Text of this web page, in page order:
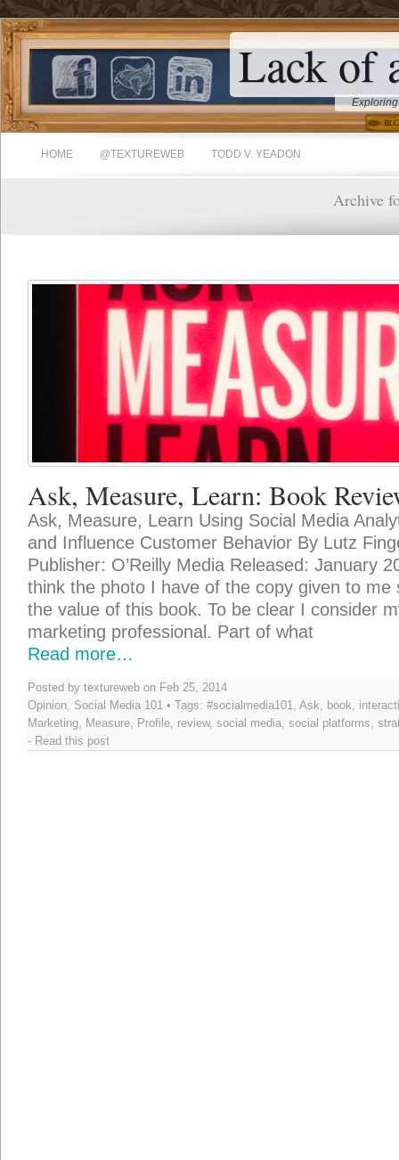
Lack of
HOME @TEXTUREWEB TODD V. YEADON
Archive
Ask, Measure, Learn: Book
Ask, Measure, Learn Using Social Media
and Influence Customer Behavior By Lutz
Publisher: O’Reilly Media Released: January
think the photo I have of the copy given to me
the value of this book. To be clear I consider
marketing professional. Part of what
Read more…
Posted by textureweb on Feb 25, 2014
Opinion, Social Media 101 • Tags: #socialmedia101, Ask, book,
Marketing, Measure, Profile, review, social media, social platforms,
- Read this post